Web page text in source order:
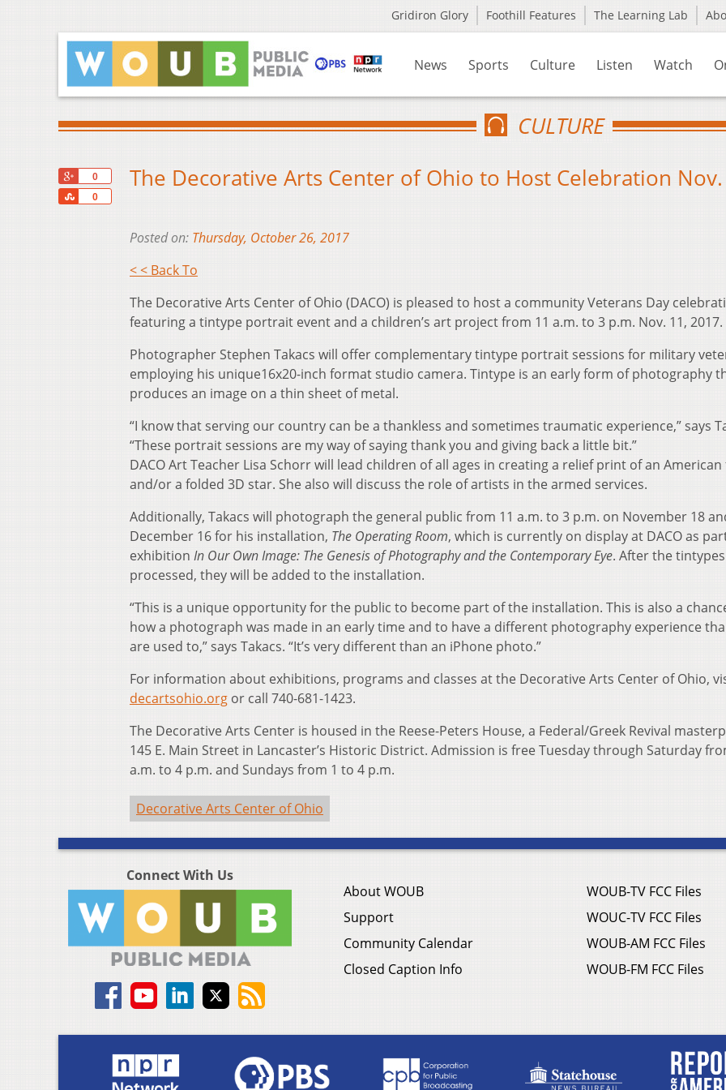
Gridiron Glory Foothill Features The Learning Lab
News Sports Culture Listen Watch
CULTURE
0
0
Share
The Decorative Arts Center of Ohio to Host Celebration
Posted on: Thursday, October 26, 2017
< < Back To
The Decorative Arts Center of Ohio (DACO) is pleased to host a community Veterans Day
featuring a tintype portrait event and a children’s art project from 11 a.m. to 3 p.m. Nov. 11, 2017.
Photographer Stephen Takacs will offer complementary tintype portrait sessions for military
employing his unique16x20-inch format studio camera. Tintype is an early form of photography
produces an image on a thin sheet of metal.
“I know that serving our country can be a thankless and sometimes traumatic experience,” says
“These portrait sessions are my way of saying thank you and giving back a little bit.”
DACO Art Teacher Lisa Schorr will lead children of all ages in creating a relief print of an American
and/or a folded 3D star. She also will discuss the role of artists in the armed services.
Additionally, Takacs will photograph the general public from 11 a.m. to 3 p.m. on November 18
December 16 for his installation, The Operating Room, which is currently on display at DACO as
exhibition In Our Own Image: The Genesis of Photography and the Contemporary Eye. After the
processed, they will be added to the installation.
“This is a unique opportunity for the public to become part of the installation. This is also a
how a photograph was made in an early time and to have a different photography experience
are used to,” says Takacs. “It’s very different than an iPhone photo.”
For information about exhibitions, programs and classes at the Decorative Arts Center of Ohio,
decartsohio.org or call 740-681-1423.
The Decorative Arts Center is housed in the Reese-Peters House, a Federal/Greek Revival
145 E. Main Street in Lancaster’s Historic District. Admission is free Tuesday through Saturday
a.m. to 4 p.m. and Sundays from 1 to 4 p.m.
Decorative Arts Center of Ohio
Connect With Us
About WOUB
Support
Community Calendar
Closed Caption Info
WOUB-TV FCC Files
WOUC-TV FCC Files
WOUB-AM FCC Files
WOUB-FM FCC Files